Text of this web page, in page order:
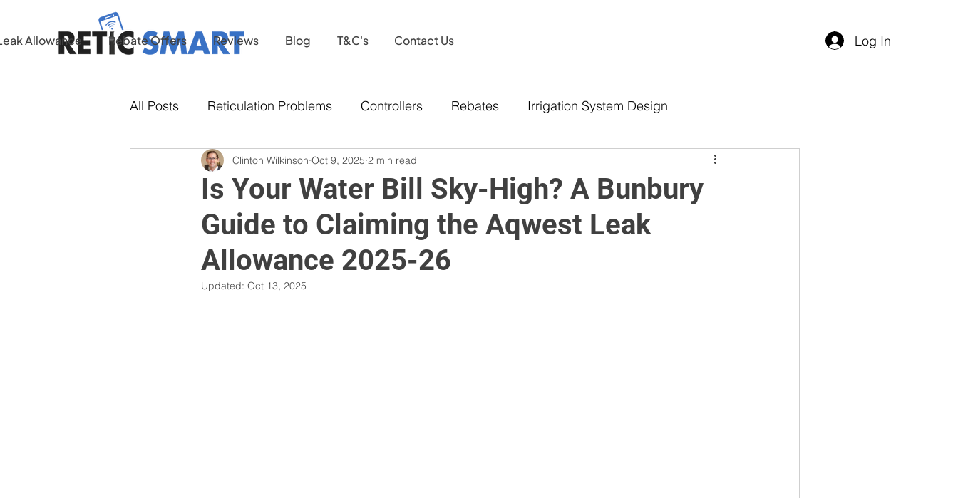
Allowance Rebate Offers Reviews Blog T&C's Contact Us Log In
All Posts Reticulation Problems Controllers Rebates Irrigation System Design
Water Conservation
Is Your Water Bill Sky-High? A Bunbury
Guide to Claiming the Aqwest Leak
Allowance 2025-26
Clinton Wilkinson Oct 9, 2025 2 min read
Updated: Oct 13, 2025